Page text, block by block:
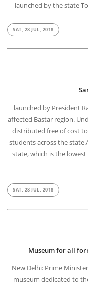
launched by the state
SAT, 28 JUL, 2018
launched by President
affected Bastar region.
distributed free of cost
students across the
state, which is the
SAT, 28 JUL, 2018
Museum for all
New Delhi: Prime
museum dedicated to